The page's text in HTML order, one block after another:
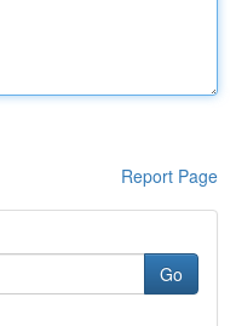
Report Page
Go